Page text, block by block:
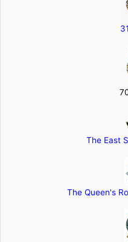
31
The East
The Queen's